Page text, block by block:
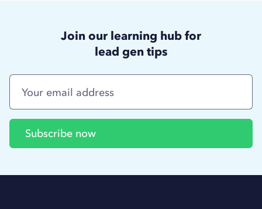
Join our learning hub for
lead gen tips